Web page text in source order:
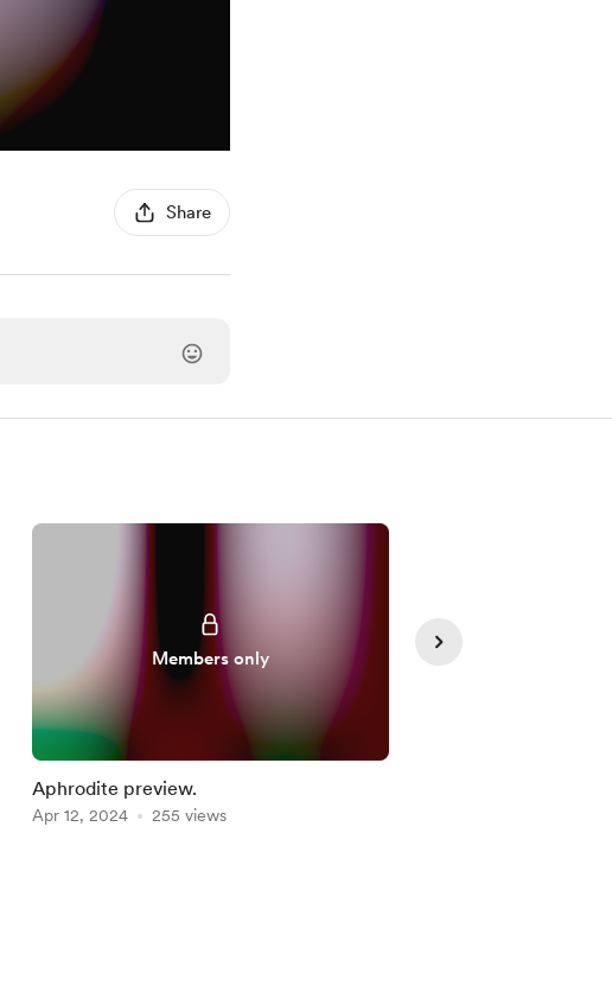
Share
Members only
Aphrodite preview.
Apr 12, 2024 255 views